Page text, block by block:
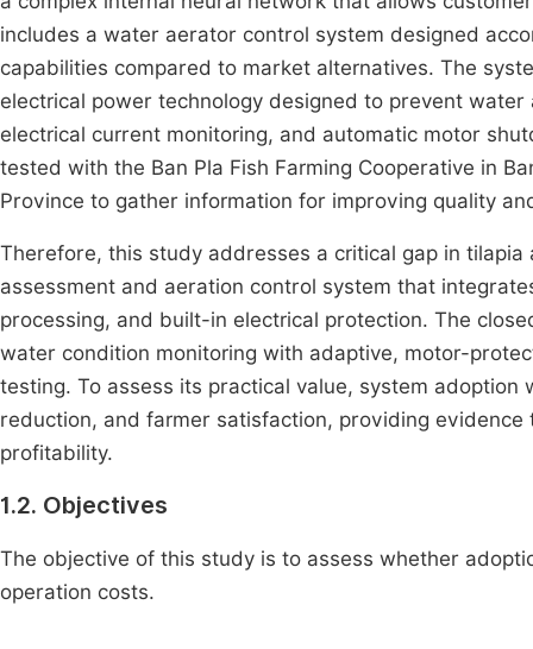
includes a water aerator control system designed
capabilities compared to market alternatives. The
electrical power technology designed to prevent
electrical current monitoring, and automatic motor
tested with the Ban Pla Fish Farming Cooperative in
Province to gather information for improving quality
Therefore, this study addresses a critical gap in
assessment and aeration control system that
processing, and built-in electrical protection. The
water condition monitoring with adaptive, motor-
testing. To assess its practical value, system
reduction, and farmer satisfaction, providing
profitability.
1.2. Objectives
The objective of this study is to assess whether
operation costs.